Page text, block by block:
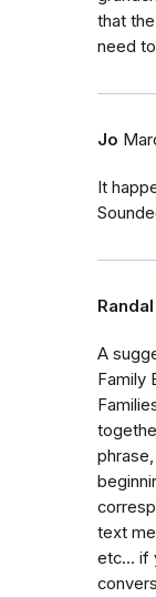
that
need
Jo
It
A
Family
text
etc... if